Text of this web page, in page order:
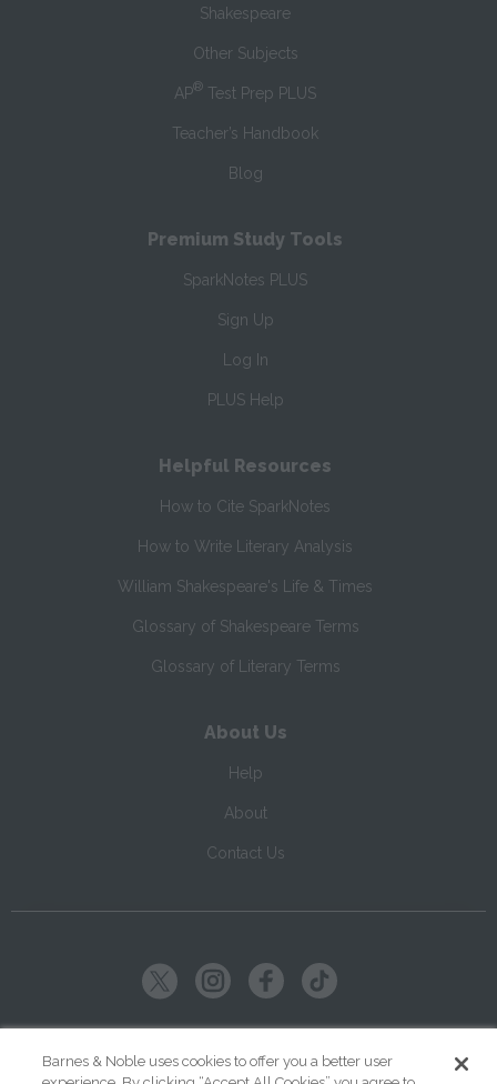
Shakespeare
Other Subjects
AP® Test Prep PLUS
Teacher’s Handbook
Blog
Premium Study Tools
SparkNotes PLUS
Sign Up
Log In
PLUS Help
Helpful Resources
How to Cite SparkNotes
How to Write Literary Analysis
William Shakespeare's Life & Times
Glossary of Shakespeare Terms
Glossary of Literary Terms
About Us
Help
About
Contact Us
Barnes & Noble uses cookies to offer you a better user